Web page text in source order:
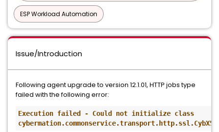
ESP Workload Automation
Issue/Introduction
Following agent upgrade to version 12.1.01, HTTP jobs type
failed with the following error:
Execution failed - Could not initialize class